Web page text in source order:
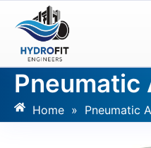
Pneumatic
Home » Pneumatic